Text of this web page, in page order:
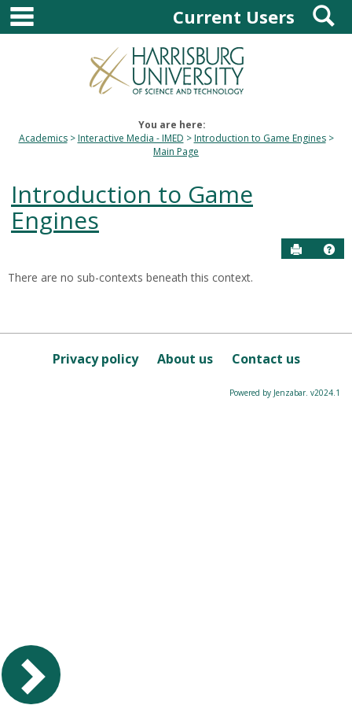
Skip
content
main navigationCurrent Users
You are here:
Academics
Interactive Media - IMED
Introduction to Game Engines
Main Page
Introduction to Game
Engines
Send to
this
Course
There are no sub-contexts beneath this context.
Privacy policy About us Contact us
Powered by Jenzabar. v2024.1